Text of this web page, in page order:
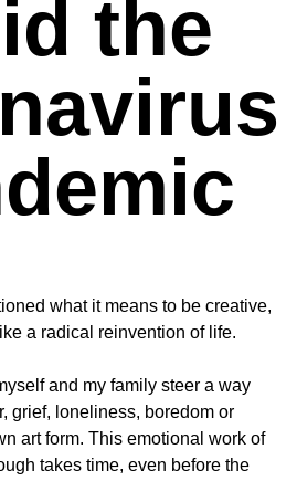
the
what it means to be creative,
a radical reinvention of life.
and my family steer a way
grief, loneliness, boredom or
art form. This emotional work of
takes time, even before the